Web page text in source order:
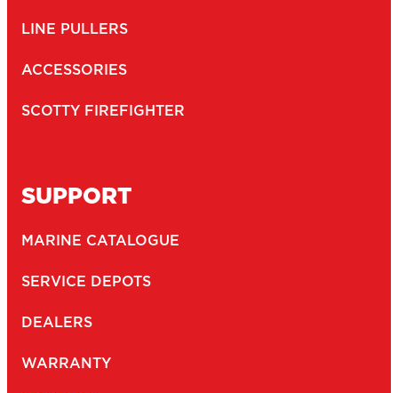
LINE PULLERS
ACCESSORIES
SCOTTY FIREFIGHTER
SUPPORT
MARINE CATALOGUE
SERVICE DEPOTS
DEALERS
WARRANTY